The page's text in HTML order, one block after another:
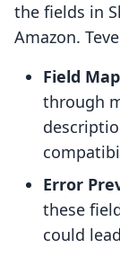
the fields in
Amazon.
Field
through
Error
these
could